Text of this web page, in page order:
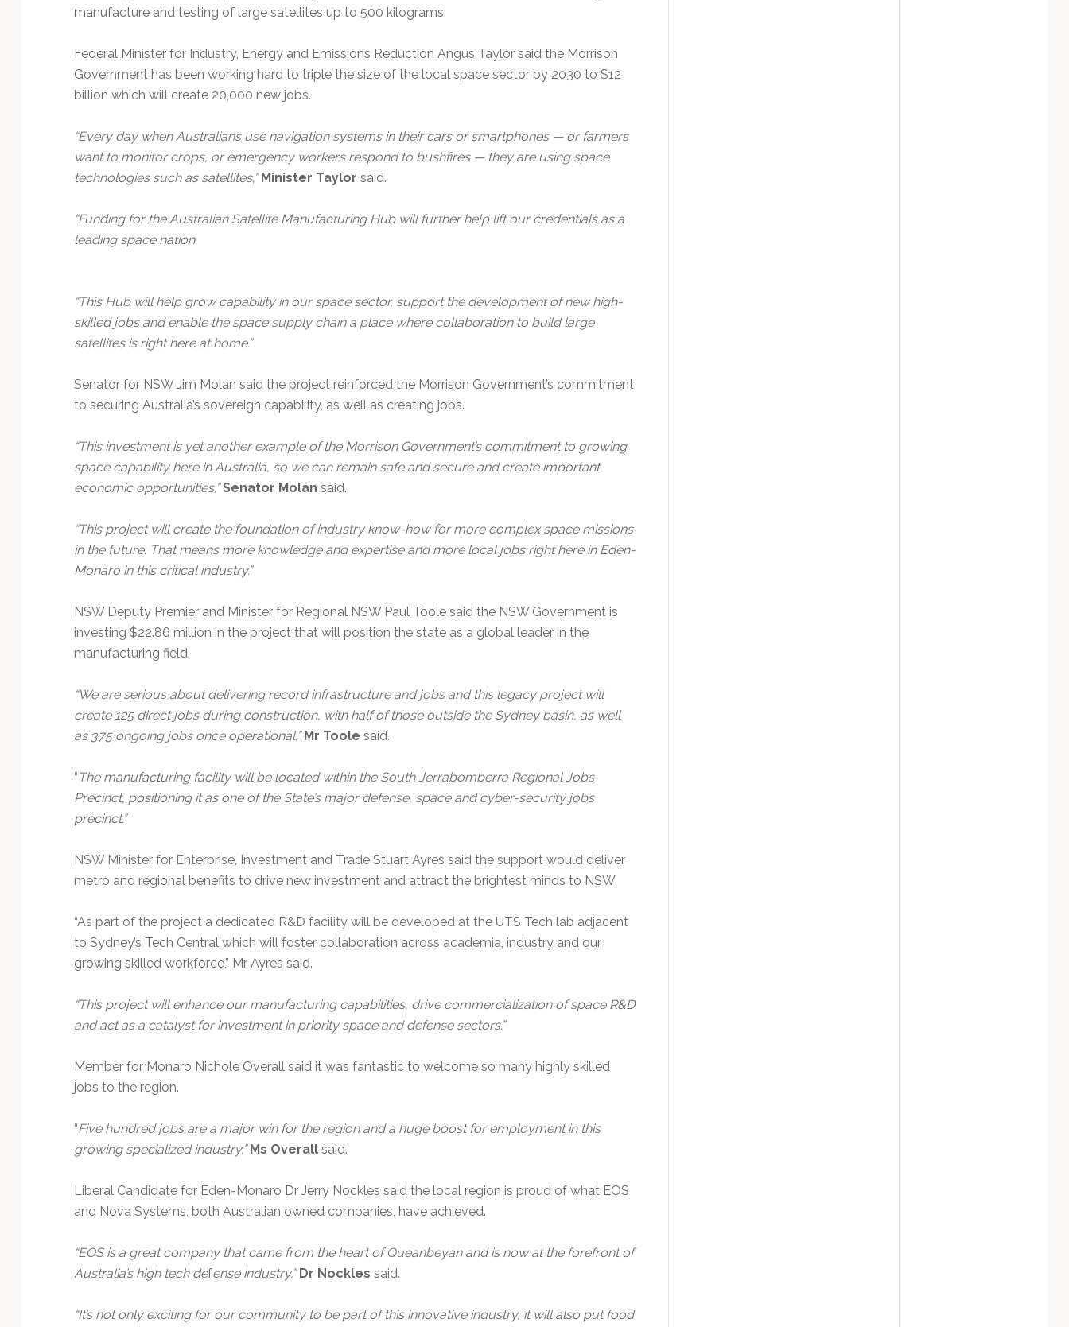
manufacture and testing of large satellites up to 500 kilograms.
Federal Minister for Industry, Energy and Emissions Reduction Angus Taylor said the Morrison
Government has been working hard to triple the size of the local space sector by 2030 to $12
billion which will create 20,000 new jobs.
“Every day when Australians use navigation systems in their cars or smartphones — or farmers
want to monitor crops, or emergency workers respond to bushfires — they are using space
technologies such as satellites,” Minister Taylor said.
“Funding for the Australian Satellite Manufacturing Hub will further help lift our credentials as a
leading space nation.
“This Hub will help grow capability in our space sector, support the development of new high-
skilled jobs and enable the space supply chain a place where collaboration to build large
satellites is right here at home.”
Senator for NSW Jim Molan said the project reinforced the Morrison Government’s commitment
to securing Australia’s sovereign capability, as well as creating jobs.
“This investment is yet another example of the Morrison Government’s commitment to growing
space capability here in Australia, so we can remain safe and secure and create important
economic opportunities,”Senator Molan said.
“This project will create the foundation of industry know-how for more complex space missions
in the future. That means more knowledge and expertise and more local jobs right here in Eden-
Monaro in this critical industry.”
NSW Deputy Premier and Minister for Regional NSW Paul Toole said the NSW Government is
investing $22.86 million in the project that will position the state as a global leader in the
manufacturing field.
“We are serious about delivering record infrastructure and jobs and this legacy project will
create 125 direct jobs during construction, with half of those outside the Sydney basin, as well
as 375 ongoing jobs once operational,” Mr Toole said.
“ The manufacturing facility will be located within the South Jerrabomberra Regional Jobs
Precinct, positioning it as one of the State’s major defense, space and cyber-security jobs
precinct.”
NSW Minister for Enterprise, Investment and Trade Stuart Ayres said the support would deliver
metro and regional benefits to drive new investment and attract the brightest minds to NSW.
“As part of the project a dedicated R&D facility will be developed at the UTS Tech lab adjacent
to Sydney’s Tech Central which will foster collaboration across academia, industry and our
growing skilled workforce,” Mr Ayres said.
“This project will enhance our manufacturing capabilities, drive commercialization of space R&D
and act as a catalyst for investment in priority space and defense sectors.”
Member for Monaro Nichole Overall said it was fantastic to welcome so many highly skilled
jobs to the region.
“Five hundred jobs are a major win for the region and a huge boost for employment in this
growing specialized industry,” Ms Overallsaid.
Liberal Candidate for Eden-Monaro Dr Jerry Nockles said the local region is proud of what EOS
and Nova Systems, both Australian owned companies, have achieved.
“EOS is a great company that came from the heart of Queanbeyan and is now at the forefront of
Australia’s high tech defense industry,” Dr Nockles said.
“It’s not only exciting for our community to be part of this innovative industry, it will also put food